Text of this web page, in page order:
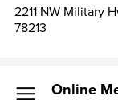
2211 NW Military
78213
Online